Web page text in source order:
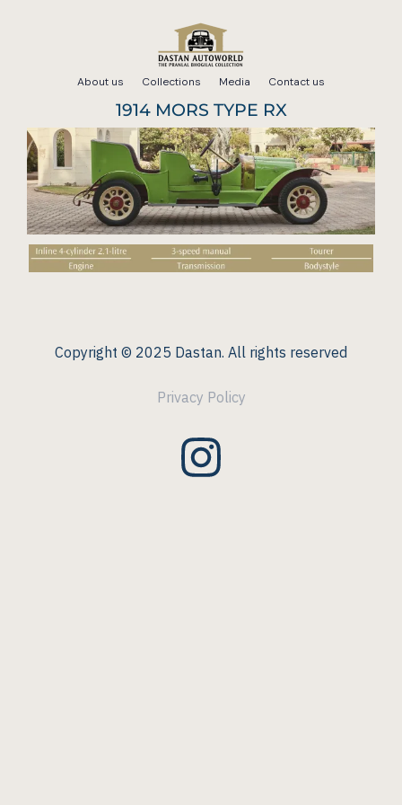
About us Collections Media Contact us
1914 MORS TYPE RX
Copyright © 2025 Dastan. All rights reserved
Privacy Policy